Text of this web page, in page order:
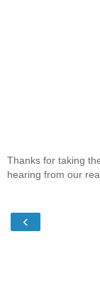
Thanks for taking
hearing from our
‹